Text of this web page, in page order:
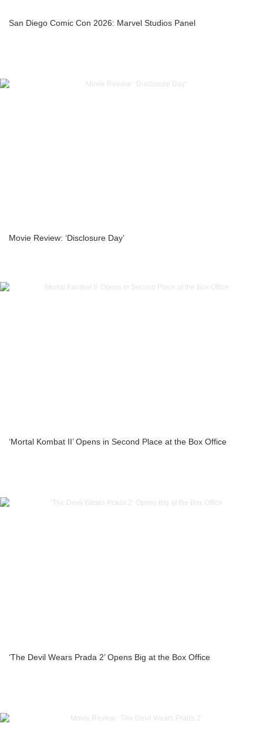
San Diego Comic Con 2026: Marvel Studios Panel
Movie Review: ‘Disclosure Day’
‘Mortal Kombat II’ Opens in Second Place at the Box Office
‘The Devil Wears Prada 2’ Opens Big at the Box Office